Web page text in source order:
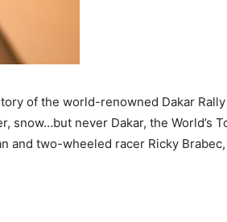
of the world-renowned Dakar
never Dakar, the World’s
and two-wheeled racer Ricky